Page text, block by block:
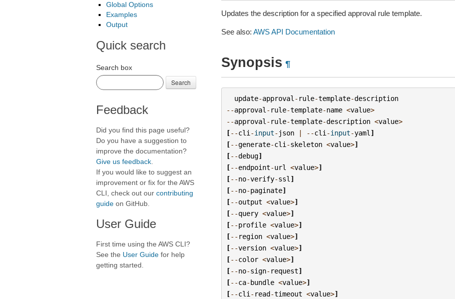
Global Options
Examples
Output
Quick search
Search box
Search
Feedback
Did you find this page useful?
Do you have a suggestion to
improve the documentation?
Give us feedback
If you would like to suggest an
improvement or fix for the AWS
CLI, check out our contributing
guide on GitHub.
User Guide
First time using the AWS CLI?
See the User Guide for help
getting started.
Updates the description for a specified approval rule template.
See also: AWS API Documentation
Synopsis ¶
update-approval - rule-template-description
--approval - rule-template-name <value>
--approval - rule-template-description <value>
[--cli -input- json | --cli -input-yaml ]
[--generate-cli -skeleton <value>]
[--debug]
[--endpoint-url <value>]
[--no-verify-ssl ]
[--no-paginate]
[--output <value>]
[--query <value>]
[--profile <value>]
[-- region <value>]
[--version <value>]
[--color <value>]
[--no-sign- request]
[--ca-bundle <value>]
[--cli - read-timeout <value>]